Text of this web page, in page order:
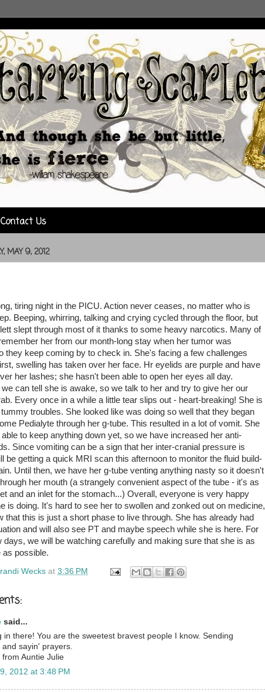
Contact Us
MAY 9, 2012
tiring night in the PICU. Action never ceases, no matter who is
Beeping, whirring, talking and crying cycled through the floor, but
slept through most of it thanks to some heavy narcotics. Many of
her from our month-long stay when her tumor was
they keep coming by to check in. She's facing a few challenges
swelling has taken over her face. Hr eyelids are purple and have
her lashes; she hasn't been able to open her eyes all day.
can tell she is awake, so we talk to her and try to give her our
Every once in a while a little tear slips out - heart-breaking! She is
troubles. She looked like was doing so well that they began
Pedialyte through her g-tube. This resulted in a lot of vomit. She
to keep anything down yet, so we have increased her anti-
Since vomiting can be a sign that her inter-cranial pressure is
be getting a quick MRI scan this afternoon to monitor the fluid build-
Until then, we have her g-tube venting anything nasty so it doesn't
her mouth (a strangely convenient aspect of the tube - it's as
and an inlet for the stomach...) Overall, everyone is very happy
is doing. It's hard to see her to swollen and zonked out on medicine,
that this is just a short phase to live through. She has already had
and will also see PT and maybe speech while she is here. For
days, we will be watching carefully and making sure that she is as
as possible.
Wecks at 3:36 PM
said...
in there! You are the sweetest bravest people I know. Sending
and sayin' prayers.
from Auntie Julie
2012 at 3:48 PM